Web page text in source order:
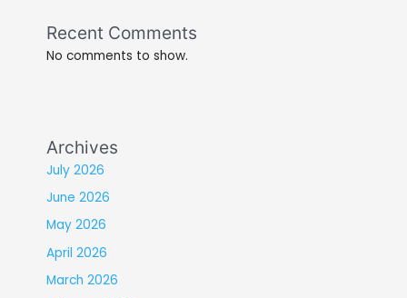
Recent Comments
No comments to show.
Archives
July 2026
June 2026
May 2026
April 2026
March 2026